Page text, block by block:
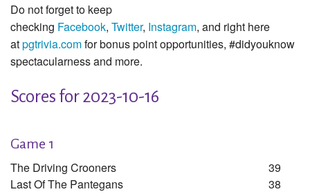
Do not forget to keep
checking Facebook, Twitter, Instagram, and right here
atpgtrivia.comfor bonus point opportunities, #didyouknow
spectacularness and more.
Scores for 2023-10-16
Game 1
The Driving Crooners
39
Last Of The Pantegans
38